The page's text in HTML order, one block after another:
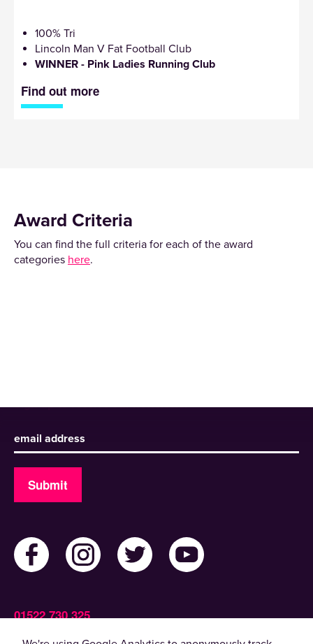
100% Tri
Lincoln Man V Fat Football Club
WINNER - Pink Ladies Running Club
Find out more
Award Criteria
You can find the full criteria for each of the award
categories here.
Sign up to receive our newsletter
Submit
01522 730 325
Admin@ActiveLincolnshire.com